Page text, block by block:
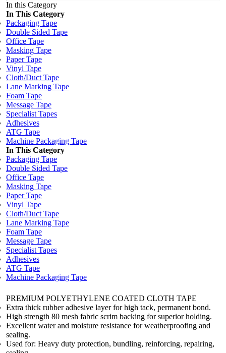
In this Category
In This Category
Packaging Tape
Double Sided Tape
Office Tape
Masking Tape
Paper Tape
Vinyl Tape
Cloth/Duct Tape
Lane Marking Tape
Foam Tape
Message Tape
Specialist Tapes
Adhesives
ATG Tape
Machine Packaging Tape
In This Category
Packaging Tape
Double Sided Tape
Office Tape
Masking Tape
Paper Tape
Vinyl Tape
Cloth/Duct Tape
Lane Marking Tape
Foam Tape
Message Tape
Specialist Tapes
Adhesives
ATG Tape
Machine Packaging Tape
PREMIUM POLYETHYLENE COATED CLOTH TAPE
Extra thick rubber adhesive layer for high tack, permanent bond.
High strength 80 mesh fabric scrim backing for superior holding.
Excellent water and moisture resistance for weatherproofing and
sealing.
Used for: Heavy duty protection, bundling, reinforcing, repairing,